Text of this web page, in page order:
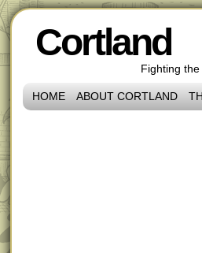
Cortland
Fighting
HOME ABOUT CORTLAND